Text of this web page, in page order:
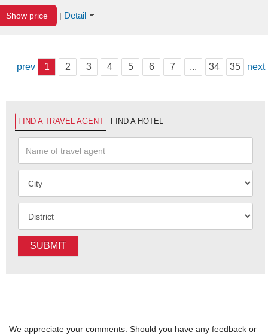
Show price | Detail
prev 1 2 3 4 5 6 7 ... 34 35 next
FIND A TRAVEL AGENT FIND A HOTEL
SUBMIT
We appreciate your comments. Should you have any feedback or